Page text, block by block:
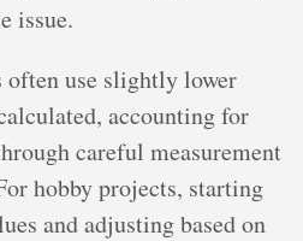
issue.
often use slightly lower
accounting for
careful measurement
hobby projects, starting
and adjusting based on